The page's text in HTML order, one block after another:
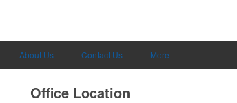
About Us Contact Us More
Office Location